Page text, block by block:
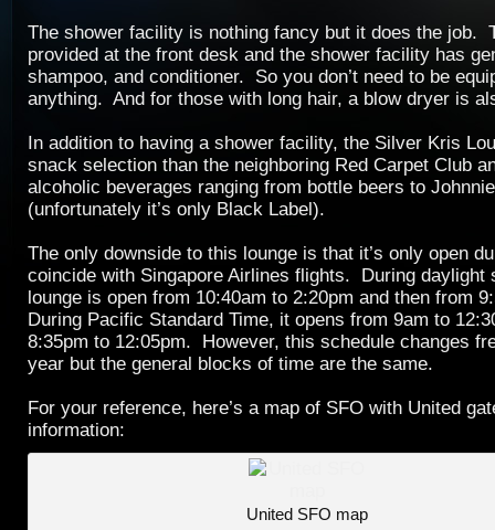
The shower facility is nothing fancy but it does the job.
provided at the front desk and the shower facility has
shampoo, and conditioner. So you don’t need to be
anything. And for those with long hair, a blow dryer is
In addition to having a shower facility, the Silver Kris
snack selection than the neighboring Red Carpet Club
alcoholic beverages ranging from bottle beers to
(unfortunately it’s only Black Label).
The only downside to this lounge is that it’s only open
coincide with Singapore Airlines flights. During daylight
lounge is open from 10:40am to 2:20pm and then from
During Pacific Standard Time, it opens from 9am to
8:35pm to 12:05pm. However, this schedule changes
year but the general blocks of time are the same.
For your reference, here’s a map of SFO with United
information:
United SFO map